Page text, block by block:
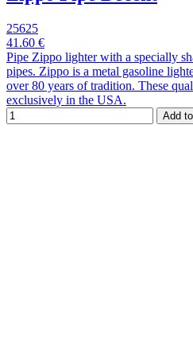
25625
41.60 €
Pipe Zippo lighter with a specially
pipes. Zippo is a metal gasoline
over 80 years of tradition. These
exclusively in the USA.
Add